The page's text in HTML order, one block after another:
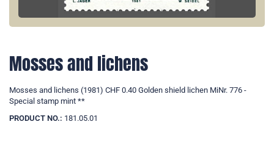
Mosses and lichens
Mosses and lichens (1981) CHF 0.40 Golden shield lichen MiNr. 776 -
Special stamp mint **
PRODUCT NO.: 181.05.01